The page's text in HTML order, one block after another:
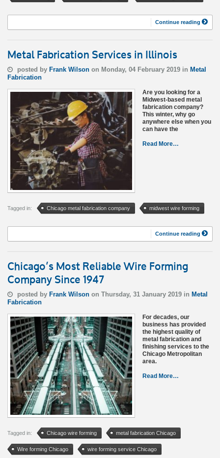
Continue reading
Metal Fabrication Services in Illinois
posted by Frank Wilson on Monday, 04 February 2019 in Metal
Fabrication
Are you looking for a
Midwest-based metal
fabrication company?
This winter, why go
anywhere else when you
can have the
Read More…
Tagged in: Chicago metal fabrication company midwest wire forming
Continue reading
Chicago’s Most Reliable Wire Forming
Company Since 1947
posted by Frank Wilson on Thursday, 31 January 2019 in Metal
Fabrication
For decades, our
business has provided
the highest quality of
metal fabrication and
finishing services to the
Chicago Metropolitan
area.
Read More…
Tagged in: Chicago wire forming metal fabrication Chicago
Wire forming Chicago wire forming service Chicago